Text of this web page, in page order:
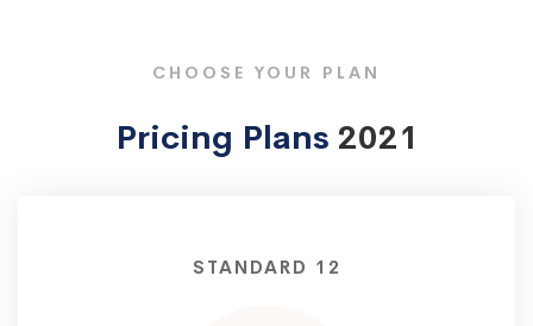
CHOOSE YOUR PLAN
Pricing Plans 2021
STANDARD 12